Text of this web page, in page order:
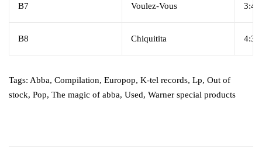
B7 Voulez-Vous 3:42
B8 Chiquitita 4:38
Tags: Abba, Compilation, Europop, K-tel records, Lp, Out of
stock, Pop, The magic of abba, Used, Warner special products ‎